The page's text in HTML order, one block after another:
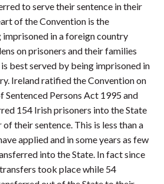
to serve their sentence in their
of the Convention is the
in a foreign country
on prisoners and their families
best served by being imprisoned in
Ireland ratified the Convention on
Sentenced Persons Act 1995 and
154 Irish prisoners into the State
their sentence. This is less than a
applied and in some years as few
into the State. In fact since
took place while 54